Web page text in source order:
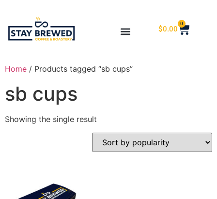
$0.00
0
Home / Products tagged “sb cups”
sb cups
Showing the single result